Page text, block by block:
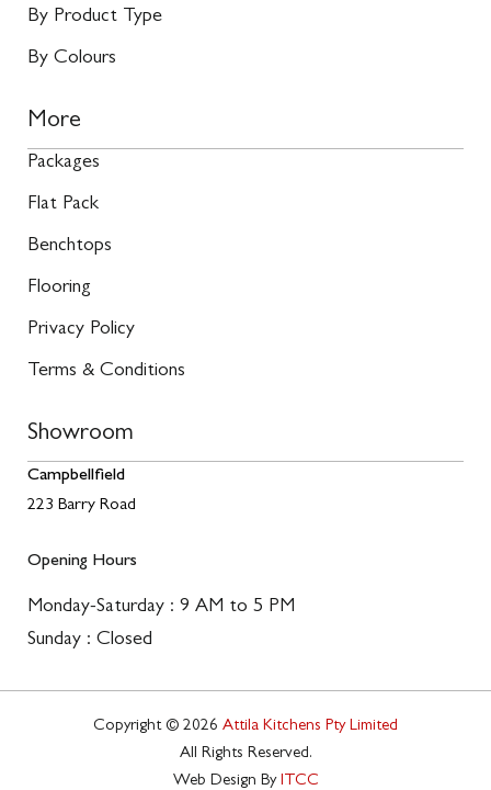
By Product Type
By Colours
More
Packages
Flat Pack
Benchtops
Flooring
Privacy Policy
Terms & Conditions
Showroom
Campbellfield
223 Barry Road
Opening Hours
Monday-Saturday : 9 AM to 5 PM
Sunday : Closed
Copyright © 2026 Attila Kitchens Pty Limited
All Rights Reserved.
Web Design By ITCC